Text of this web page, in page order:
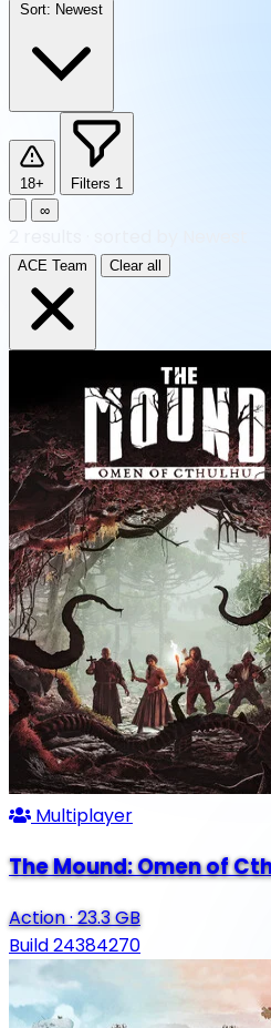
Sort: Newest
18+ Filters 1
∞
ACE Team Clear all
Multiplayer
The Mound: Omen of
Action·23.3 GB
Build 24384270